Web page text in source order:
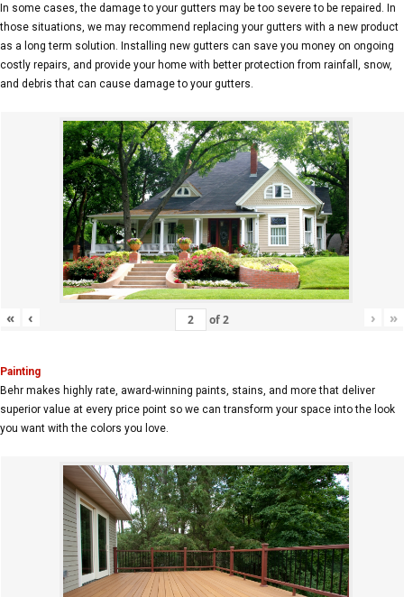
In some cases, the damage to your gutters may be too severe to be repaired. In
those situations, we may recommend replacing your gutters with a new product
as a long term solution. Installing new gutters can save you money on ongoing
costly repairs, and provide your home with better protection from rainfall, snow,
and debris that can cause damage to your gutters.
« ‹ of2 › »
Painting
Behr makes highly rate, award-winning paints, stains, and more that deliver
superior value at every price point so we can transform your space into the look
you want with the colors you love.